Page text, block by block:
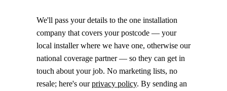
We'll pass your details to the one installation
company that covers your postcode — your
local installer where we have one, otherwise our
national coverage partner — so they can get in
touch about your job. No marketing lists, no
resale; here's ourprivacy policy. By sending an